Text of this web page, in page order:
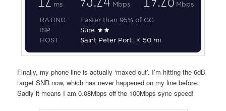
Finally, my phone line is actually ‘maxed out’. I’m hitting the 6dB
target SNR now, which has never happened on my line before.
Sadly it means I am 0.08Mbps off the 100Mbps sync speed!